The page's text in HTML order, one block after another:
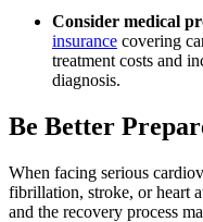
Consider medical
insurance covering
treatment costs and
diagnosis.
Be Better
When facing serious
fibrillation, stroke, or heart
and the recovery process